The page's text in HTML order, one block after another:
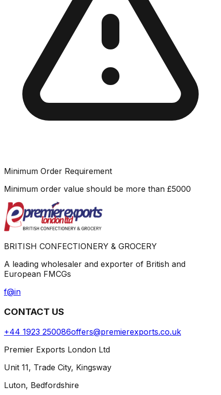
Minimum Order Requirement
Minimum order value should be more than £5000
BRITISH CONFECTIONERY & GROCERY
A leading wholesaler and exporter of British and
European FMCGs
f@in
CONTACT US
+44 1923 250086offers@premierexports.co.uk
Premier Exports London Ltd
Unit 11, Trade City, Kingsway
Luton, Bedfordshire